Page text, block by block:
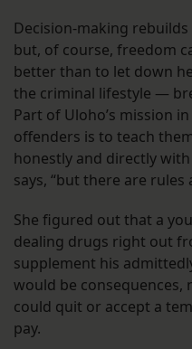
Decision-making
but, of course, freedom
better than to let down
the criminal lifestyle —
Part of Uloho’s mission
offenders is to teach
honestly and directly with
says, “but there are rules
She figured out that a
dealing drugs right out
supplement his
would be
could quit or accept a
pay.